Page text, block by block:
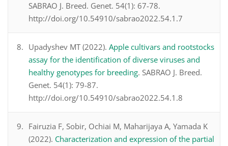
SABRAO J. Breed. Genet. 54(1): 67-78.
http://doi.org/10.54910/sabrao2022.54.1.7
Upadyshev MT (2022). Apple cultivars and rootstocks
assay for the identification of diverse viruses and
healthy genotypes for breeding. SABRAO J. Breed.
Genet. 54(1): 79-87.
http://doi.org/10.54910/sabrao2022.54.1.8
Fairuzia F, Sobir, Ochiai M, Maharijaya A, Yamada K
(2022). Characterization and expression of the partial